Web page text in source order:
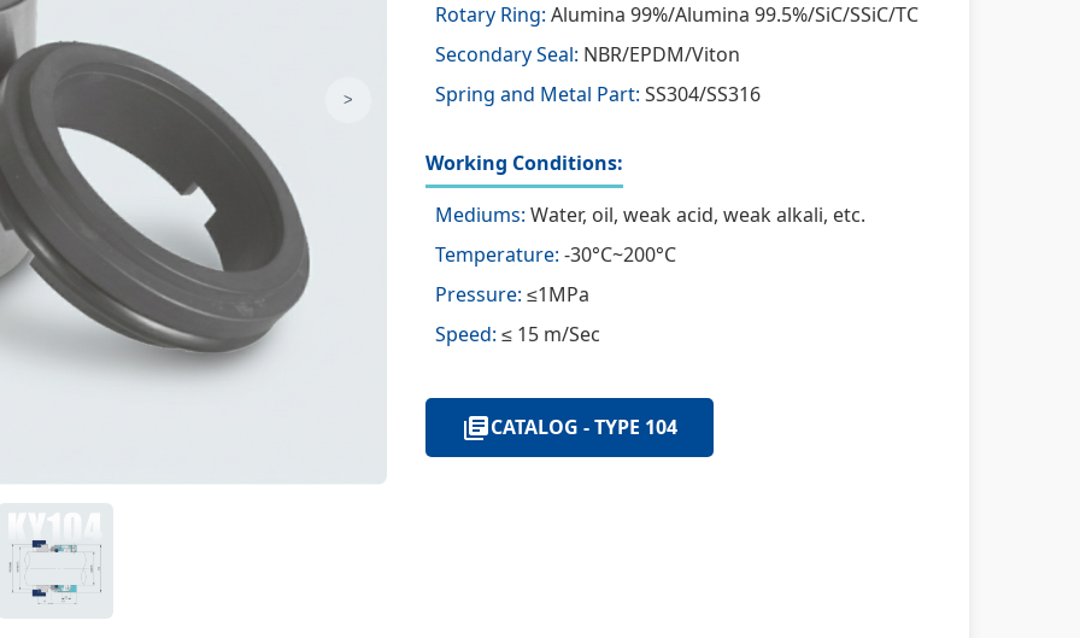
>
Rotary Ring: Alumina 99%/Alumina 99.5%/SiC/SSiC/TC
Secondary Seal: NBR/EPDM/Viton
Spring and Metal Part: SS304/SS316
Working Conditions:
Mediums: Water, oil, weak acid, weak alkali, etc.
Temperature: -30°C~200°C
Pressure: ≤1MPa
Speed: ≤ 15 m/Sec
CATALOG - TYPE 104